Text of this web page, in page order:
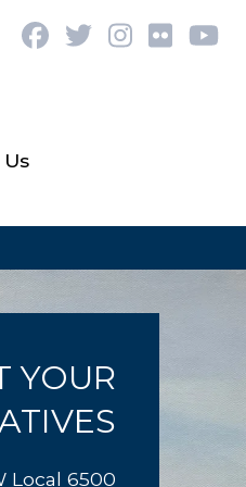
FacebookTwitterInstagram
Flickr
YOUR
Local 6500